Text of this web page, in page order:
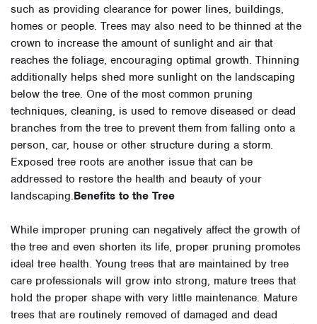
such as providing clearance for power lines, buildings,
homes or people. Trees may also need to be thinned at the
crown to increase the amount of sunlight and air that
reaches the foliage, encouraging optimal growth. Thinning
additionally helps shed more sunlight on the landscaping
below the tree. One of the most common pruning
techniques, cleaning, is used to remove diseased or dead
branches from the tree to prevent them from falling onto a
person, car, house or other structure during a storm.
Exposed tree roots are another issue that can be
addressed to restore the health and beauty of your
landscaping.Benefits to the Tree
While improper pruning can negatively affect the growth of
the tree and even shorten its life, proper pruning promotes
ideal tree health. Young trees that are maintained by tree
care professionals will grow into strong, mature trees that
hold the proper shape with very little maintenance. Mature
trees that are routinely removed of damaged and dead